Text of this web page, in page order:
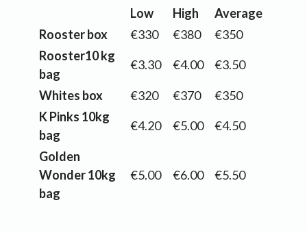
Low High
Average
Rooster box
€330 €380
€350
Rooster10 kg
bag
€3.30 €4.00 €3.50
Whites box €320 €370
€350
K Pinks 10kg
bag
€4.20 €5.00 €4.50
Golden
Wonder 10kg
bag
€5.00 €6.00 €5.50